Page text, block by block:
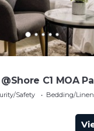
C1 MOA
Safety
Bedding/